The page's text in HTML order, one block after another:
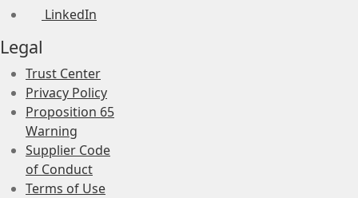
LinkedIn
Legal
Trust Center
Privacy Policy
Proposition 65
Warning
Supplier Code
of Conduct
Terms of Use